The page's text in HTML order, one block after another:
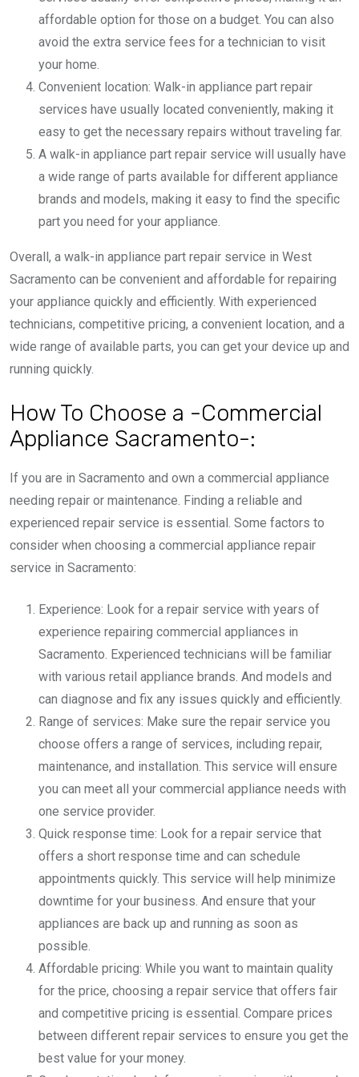
affordable option for those on a budget. You can also
avoid the extra service fees for a technician to visit
your home.
Convenient location: Walk-in appliance part repair
services have usually located conveniently, making it
easy to get the necessary repairs without traveling far.
A walk-in appliance part repair service will usually have
a wide range of parts available for different appliance
brands and models, making it easy to find the specific
part you need for your appliance.
Overall, a walk-in appliance part repair service in West
Sacramento can be convenient and affordable for repairing
your appliance quickly and efficiently. With experienced
technicians, competitive pricing, a convenient location, and a
wide range of available parts, you can get your device up and
running quickly.
How To Choose a -Commercial
Appliance Sacramento-:
If you are in Sacramento and own a commercial appliance
needing repair or maintenance. Finding a reliable and
experienced repair service is essential. Some factors to
consider when choosing a commercial appliance repair
service in Sacramento:
Experience: Look for a repair service with years of
experience repairing commercial appliances in
Sacramento. Experienced technicians will be familiar
with various retail appliance brands. And models and
can diagnose and fix any issues quickly and efficiently.
Range of services: Make sure the repair service you
choose offers a range of services, including repair,
maintenance, and installation. This service will ensure
you can meet all your commercial appliance needs with
one service provider.
Quick response time: Look for a repair service that
offers a short response time and can schedule
appointments quickly. This service will help minimize
downtime for your business. And ensure that your
appliances are back up and running as soon as
possible.
Affordable pricing: While you want to maintain quality
for the price, choosing a repair service that offers fair
and competitive pricing is essential. Compare prices
between different repair services to ensure you get the
best value for your money.